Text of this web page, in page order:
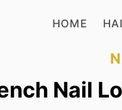
HOME
Nail